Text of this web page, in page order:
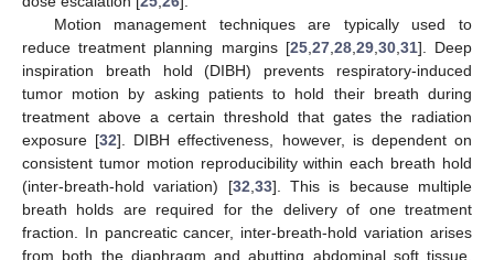
Motion management techniques are typically used to
reduce treatment planning margins [25, 27, 28, 29, 30, 31]. Deep
inspiration breath hold (DIBH) prevents respiratory-induced
tumor motion by asking patients to hold their breath during
treatment above a certain threshold that gates the radiation
exposure [32]. DIBH effectiveness, however, is dependent on
consistent tumor motion reproducibility within each breath hold
(inter-breath-hold variation) [32 33]. This is because multiple
breath holds are required for the delivery of one treatment
fraction. In pancreatic cancer, inter-breath-hold variation arises
from both the diaphragm and abutting abdominal soft tissue,